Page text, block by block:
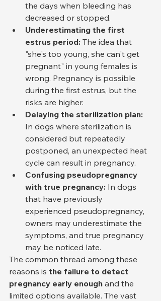
the days when bleeding has
decreased or stopped.
Underestimating the first
estrus period: The idea that
"she's too young, she can't get
pregnant" in young females is
wrong. Pregnancy is possible
during the first estrus, but the
risks are higher.
Delaying the sterilization plan:
In dogs where sterilization is
considered but repeatedly
postponed, an unexpected heat
cycle can result in pregnancy.
Confusing pseudopregnancy
with true pregnancy: In dogs
that have previously
experienced pseudopregnancy,
owners may underestimate the
symptoms, and true pregnancy
may be noticed late.
The common thread among these
reasons is the failure to detect
pregnancy early enough and the
limited options available. The vast